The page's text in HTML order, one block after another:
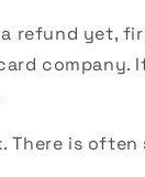
refund yet,
company.
There is